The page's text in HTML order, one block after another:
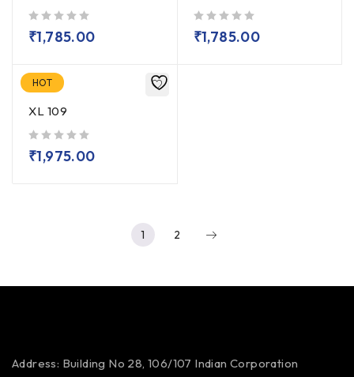
₹1,785.00 ₹1,785.00
HOT
XL 109
₹1,975.00
1 2
Address: Building No 28, 106/107 Indian Corporation